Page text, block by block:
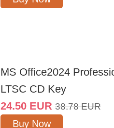
MS Office2024
LTSC CD Key
24.50 EUR 38.78 EUR
Buy Now